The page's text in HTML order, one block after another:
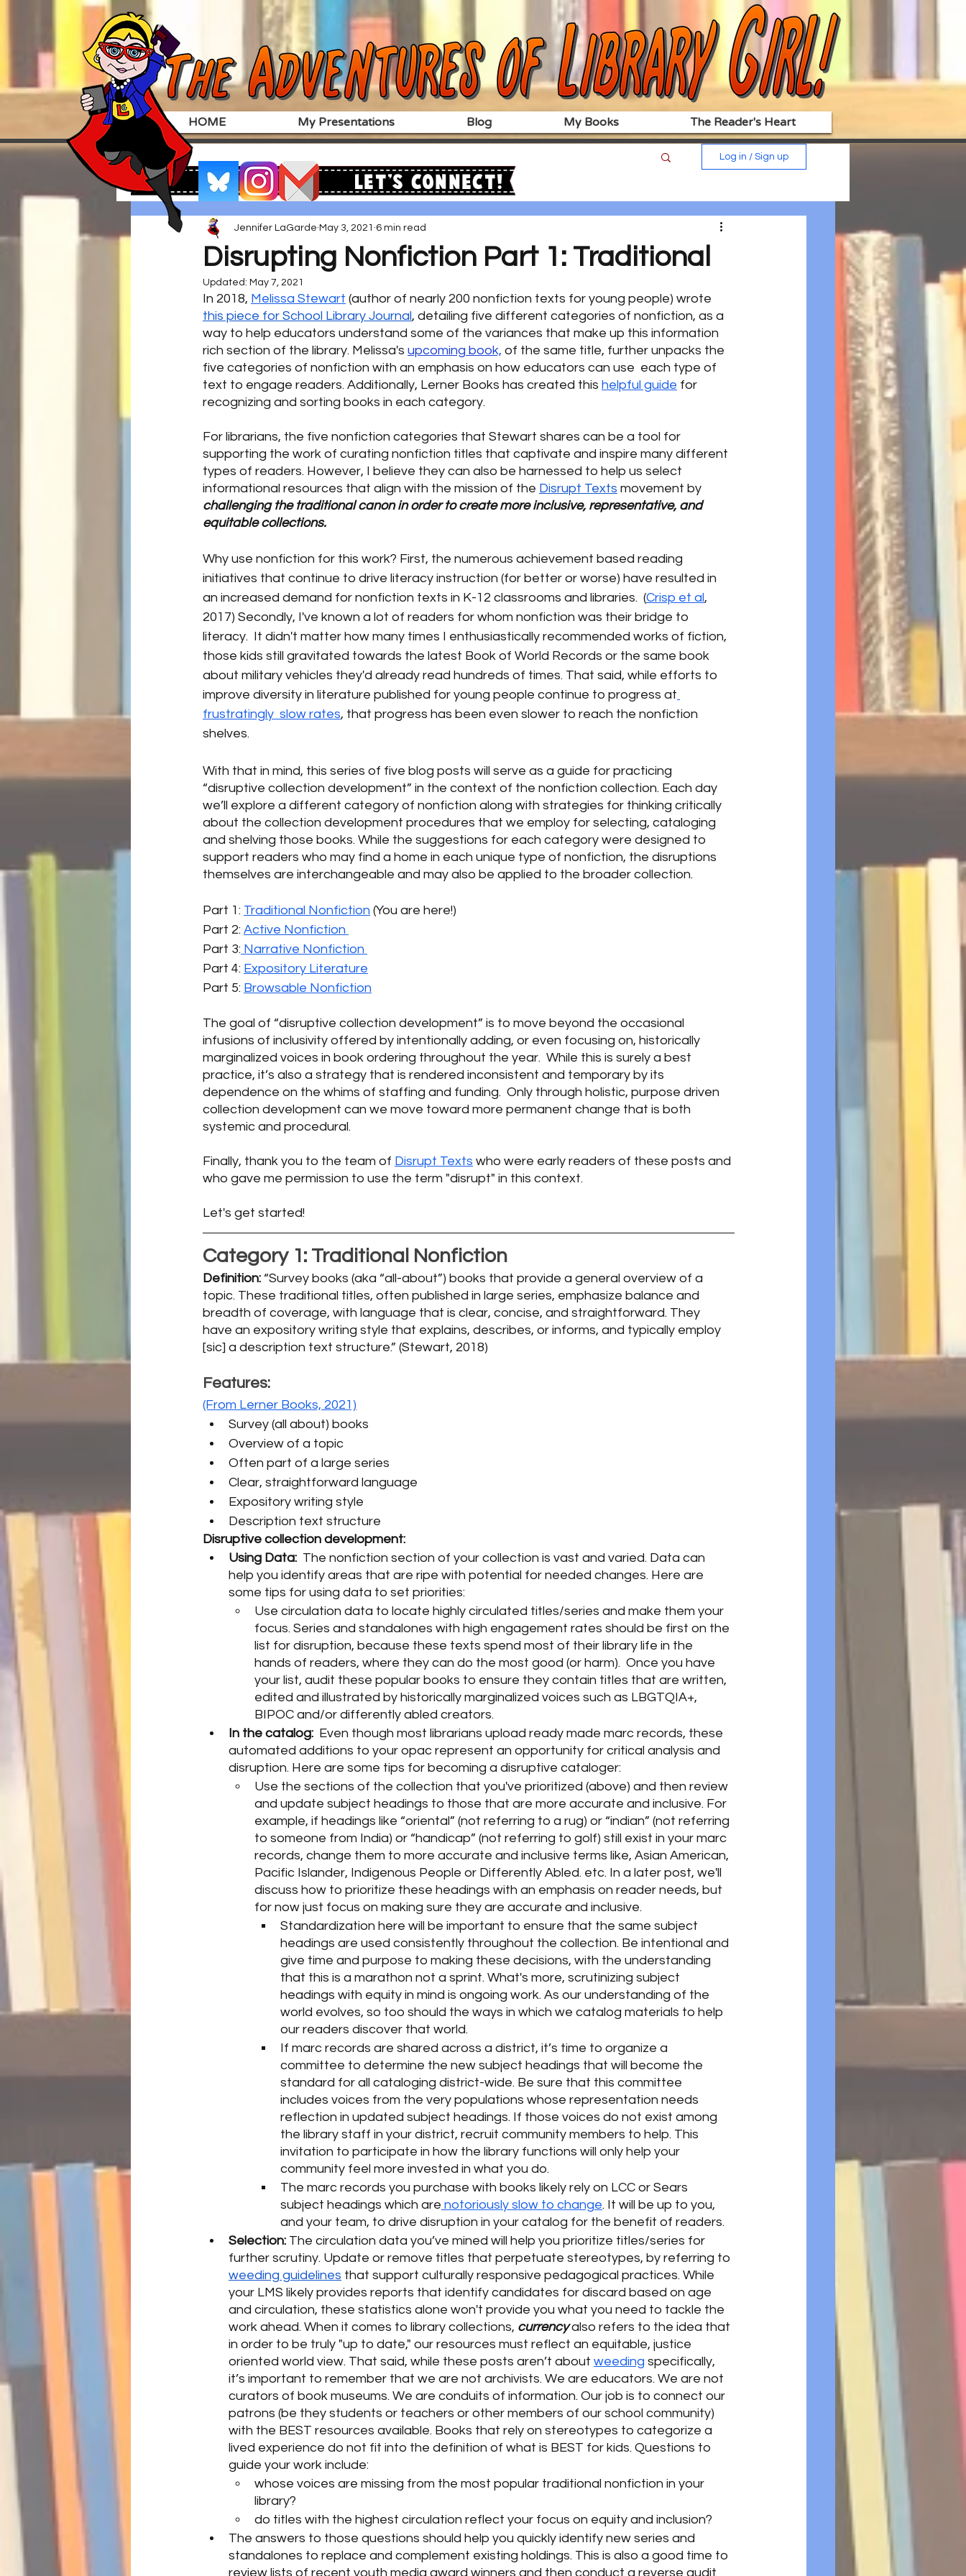
HOME My Presentations Blog My Books The Reader's Heart
Log in / Sign up
Disrupting Nonfiction Part 1: Traditional
Jennifer LaGarde May 3, 2021 6 min read
Updated: May 7, 2021
In 2018, Melissa Stewart (author of nearly 200 nonfiction texts for young people) wrote
this piece for School Library Journal, detailing five different categories of nonfiction, as a
way to help educators understand some of the variances that make up this information
rich section of the library. Melissa's upcoming book, of the same title, further unpacks the
five categories of nonfiction with an emphasis on how educators can use  each type of
text to engage readers. Additionally, Lerner Books has created this helpful guide for
recognizing and sorting books in each category.
For librarians, the five nonfiction categories that Stewart shares can be a tool for
supporting the work of curating nonfiction titles that captivate and inspire many different
types of readers. However, I believe they can also be harnessed to help us select
informational resources that align with the mission of the Disrupt Texts movement by
challenging the traditional canon in order to create more inclusive, representative, and
equitable collections.
Why use nonfiction for this work? First, the numerous achievement based reading
initiatives that continue to drive literacy instruction (for better or worse) have resulted in
an increased demand for nonfiction texts in K-12 classrooms and libraries.  (Crisp et al,
2017) Secondly, I've known a lot of readers for whom nonfiction was their bridge to
literacy.  It didn't matter how many times I enthusiastically recommended works of fiction,
those kids still gravitated towards the latest Book of World Records or the same book
about military vehicles they'd already read hundreds of times. That said, while efforts to
improve diversity in literature published for young people continue to progress at
frustratingly  slow rates, that progress has been even slower to reach the nonfiction
shelves.
With that in mind, this series of five blog posts will serve as a guide for practicing
“disruptive collection development” in the context of the nonfiction collection. Each day
we’ll explore a different category of nonfiction along with strategies for thinking critically
about the collection development procedures that we employ for selecting, cataloging
and shelving those books. While the suggestions for each category were designed to
support readers who may find a home in each unique type of nonfiction, the disruptions
themselves are interchangeable and may also be applied to the broader collection.
Part 1: Traditional Nonfiction (You are here!)
Part 2: Active Nonfiction
Part 3: Narrative Nonfiction
Part 4: Expository Literature
Part 5: Browsable Nonfiction
The goal of “disruptive collection development” is to move beyond the occasional
infusions of inclusivity offered by intentionally adding, or even focusing on, historically
marginalized voices in book ordering throughout the year.  While this is surely a best
practice, it’s also a strategy that is rendered inconsistent and temporary by its
dependence on the whims of staffing and funding.  Only through holistic, purpose driven
collection development can we move toward more permanent change that is both
systemic and procedural.
Finally, thank you to the team of Disrupt Texts who were early readers of these posts and
who gave me permission to use the term "disrupt" in this context.
Let's get started!
Category 1: Traditional Nonfiction
Definition: “Survey books (aka “all-about”) books that provide a general overview of a
topic. These traditional titles, often published in large series, emphasize balance and
breadth of coverage, with language that is clear, concise, and straightforward. They
have an expository writing style that explains, describes, or informs, and typically employ
[sic] a description text structure.” (Stewart, 2018)
Features:
(From Lerner Books, 2021)
Survey (all about) books
Overview of a topic
Often part of a large series
Clear, straightforward language
Expository writing style
Description text structure
Disruptive collection development:
Using Data: The nonfiction section of your collection is vast and varied. Data can
help you identify areas that are ripe with potential for needed changes. Here are
some tips for using data to set priorities:
Use circulation data to locate highly circulated titles/series and make them your
focus. Series and standalones with high engagement rates should be first on the
list for disruption, because these texts spend most of their library life in the
hands of readers, where they can do the most good (or harm).  Once you have
your list, audit these popular books to ensure they contain titles that are written,
edited and illustrated by historically marginalized voices such as LBGTQIA+,
BIPOC and/or differently abled creators.
In the catalog: Even though most librarians upload ready made marc records, these
automated additions to your opac represent an opportunity for critical analysis and
disruption. Here are some tips for becoming a disruptive cataloger:
Use the sections of the collection that you've prioritized (above) and then review
and update subject headings to those that are more accurate and inclusive. For
example, if headings like “oriental” (not referring to a rug) or “indian” (not referring
to someone from India) or “handicap” (not referring to golf) still exist in your marc
records, change them to more accurate and inclusive terms like, Asian American,
Pacific Islander, Indigenous People or Differently Abled. etc. In a later post, we'll
discuss how to prioritize these headings with an emphasis on reader needs, but
for now just focus on making sure they are accurate and inclusive.
Standardization here will be important to ensure that the same subject
headings are used consistently throughout the collection. Be intentional and
give time and purpose to making these decisions, with the understanding
that this is a marathon not a sprint. What's more, scrutinizing subject
headings with equity in mind is ongoing work. As our understanding of the
world evolves, so too should the ways in which we catalog materials to help
our readers discover that world.
If marc records are shared across a district, it’s time to organize a
committee to determine the new subject headings that will become the
standard for all cataloging district-wide. Be sure that this committee
includes voices from the very populations whose representation needs
reflection in updated subject headings. If those voices do not exist among
the library staff in your district, recruit community members to help. This
invitation to participate in how the library functions will only help your
community feel more invested in what you do.
The marc records you purchase with books likely rely on LCC or Sears
subject headings which are notoriously slow to change. It will be up to you,
and your team, to drive disruption in your catalog for the benefit of readers.
Selection: The circulation data you’ve mined will help you prioritize titles/series for
further scrutiny. Update or remove titles that perpetuate stereotypes, by referring to
weeding guidelines that support culturally responsive pedagogical practices. While
your LMS likely provides reports that identify candidates for discard based on age
and circulation, these statistics alone won't provide you what you need to tackle the
work ahead. When it comes to library collections, currency also refers to the idea that
in order to be truly "up to date," our resources must reflect an equitable, justice
oriented world view. That said, while these posts aren’t about weeding specifically,
it’s important to remember that we are not archivists. We are educators. We are not
curators of book museums. We are conduits of information. Our job is to connect our
patrons (be they students or teachers or other members of our school community)
with the BEST resources available. Books that rely on stereotypes to categorize a
lived experience do not fit into the definition of what is BEST for kids. Questions to
guide your work include:
whose voices are missing from the most popular traditional nonfiction in your
library?
do titles with the highest circulation reflect your focus on equity and inclusion?
The answers to those questions should help you quickly identify new series and
standalones to replace and complement existing holdings. This is also a good time to
review lists of recent youth media award winners and then conduct a reverse audit
Let's Connect!